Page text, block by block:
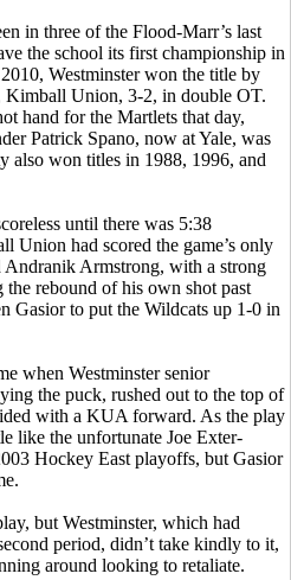
in three of the Flood-Marr’s last
the school its first championship in
Westminster won the title by
Kimball Union, 3-2, in double OT.
hand for the Martlets that day,
Patrick Spano, now at Yale, was
also won titles in 1988, 1996, and
until there was 5:38
Union had scored the game’s only
Andranik Armstrong, with a strong
the rebound of his own shot past
Gasiorto put the Wildcats up 1-0 in
when Westminster senior
the puck, rushed out to the top of
with a KUA forward. As the play
like the unfortunate Joe Exter-
Hockey East playoffs, but Gasior
but Westminster, which had
period, didn’t take kindly to it,
around looking to retaliate.